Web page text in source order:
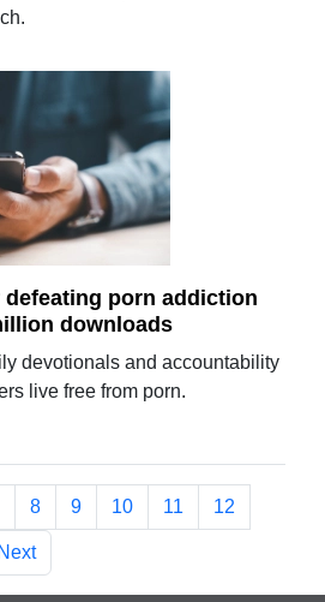
porn addiction
downloads
devotionals and accountability
live free from porn.
8 9 10 11 12
Next